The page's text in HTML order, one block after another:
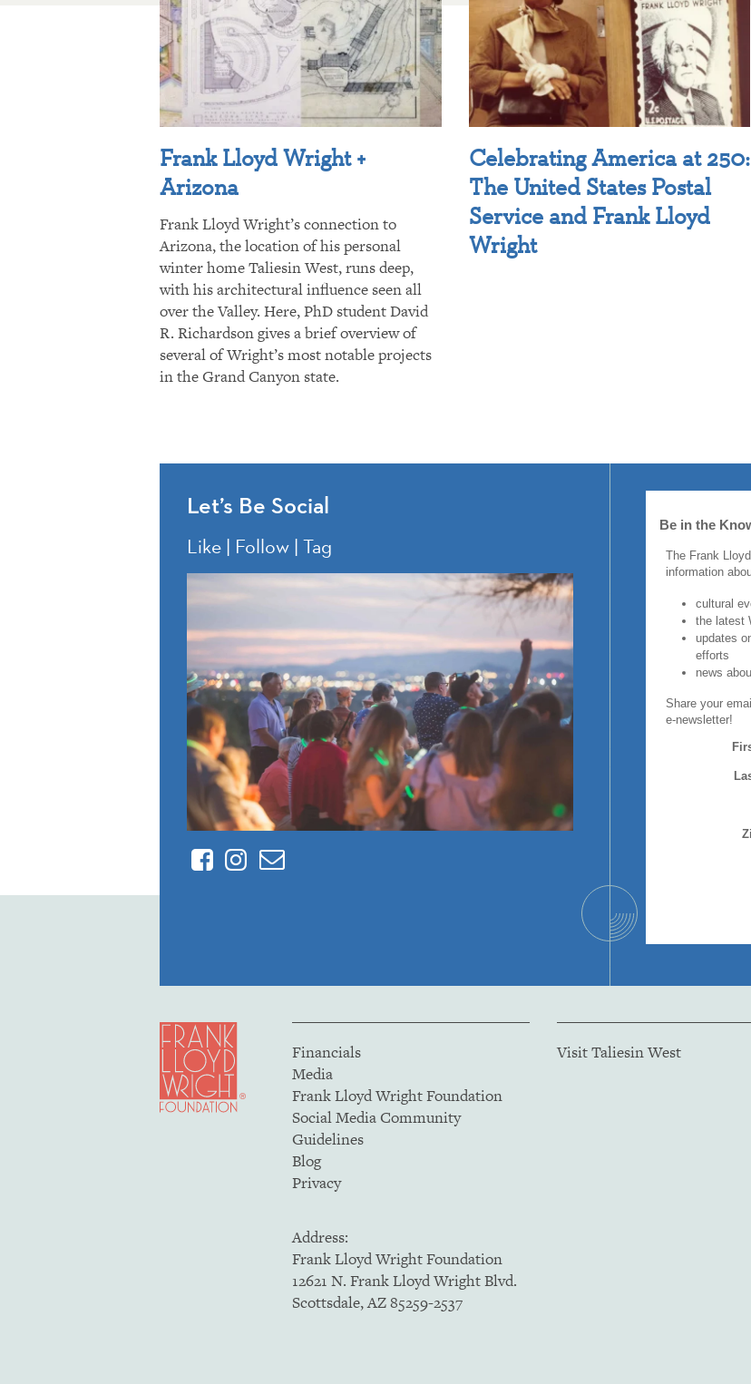
Frank Lloyd Wright +
Arizona
Frank Lloyd Wright’s connection to
Arizona, the location of his personal
winter home Taliesin West, runs deep,
with his architectural influence seen all
over the Valley. Here, PhD student David
R. Richardson gives a brief overview of
several of Wright’s most notable projects
in the Grand Canyon state.
Celebrating America at 250:
The United States Postal
Service and Frank Lloyd
Wright
Let’s Be Social
Like | Follow | Tag
FacebookInstagram
Contact
Financials
Media
Frank Lloyd Wright Foundation
Social Media Community
Guidelines
Blog
Privacy
Visit Taliesin West
Address:
Frank Lloyd Wright Foundation
12621 N. Frank Lloyd Wright Blvd.
Scottsdale, AZ 85259-2537